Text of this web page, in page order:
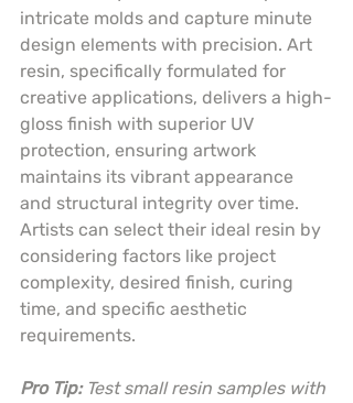
intricate molds and capture minute
design elements with precision. Art
resin, specifically formulated for
creative applications, delivers a high-
gloss finish with superior UV
protection, ensuring artwork
maintains its vibrant appearance
and structural integrity over time.
Artists can select their ideal resin by
considering factors like project
complexity, desired finish, curing
time, and specific aesthetic
requirements.
Pro Tip: Test small resin samples with